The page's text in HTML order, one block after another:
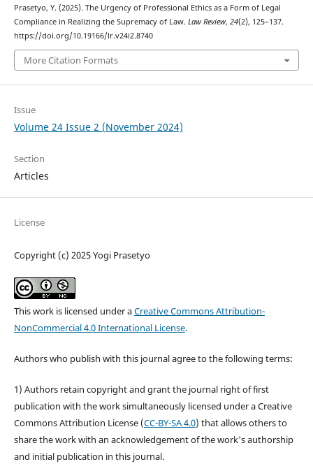
Prasetyo, Y. (2025). The Urgency of Professional Ethics as a Form of Legal
Compliance in Realizing the Supremacy of Law. Law Review, 24(2), 125–137.
https://doi.org/10.19166/lr.v24i2.8740
More Citation Formats
Issue
Volume 24 Issue 2 (November 2024)
Section
Articles
License
Copyright (c) 2025 Yogi Prasetyo
This work is licensed under aCreative Commons Attribution-
NonCommercial 4.0 International License.
Authors who publish with this journal agree to the following terms:
1) Authors retain copyright and grant the journal right of first
publication with the work simultaneously licensed under a Creative
Commons Attribution License (CC-BY-SA 4.0) that allows others to
share the work with an acknowledgement of the work's authorship
and initial publication in this journal.